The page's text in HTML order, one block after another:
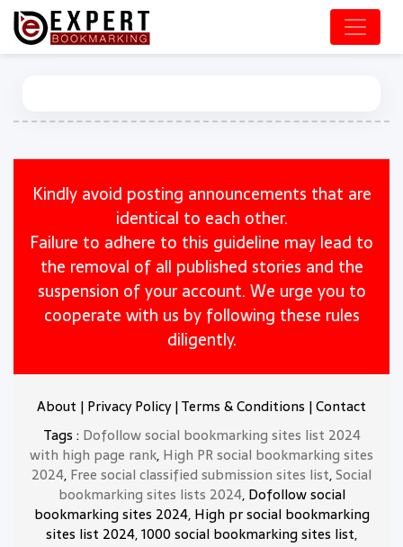
Kindly avoid posting announcements that are
identical to each other.
Failure to adhere to this guideline may lead to
the removal of all published stories and the
suspension of your account. We urge you to
cooperate with us by following these rules
diligently.
About | Privacy Policy|Terms & Conditions |Contact
Tags : Dofollow social bookmarking sites list 2024
with high page rank, High PR social bookmarking sites
2024, Free social classified submission sites list,Social
bookmarking sites lists 2024, Dofollow social
bookmarking sites 2024, High pr social bookmarking
sites list 2024, 1000 social bookmarking sites list,